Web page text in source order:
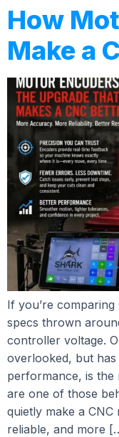
How
Make a
If you’re
specs thrown
controller voltage.
overlooked, but
performance, is the
are one of those
quietly make a
reliable, and more